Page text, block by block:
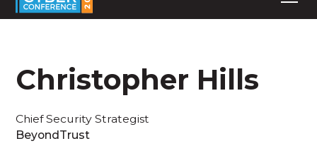
Christopher Hills
Chief Security Strategist
BeyondTrust